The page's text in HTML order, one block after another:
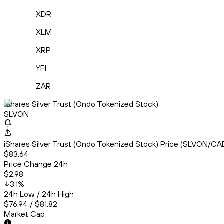
XDR
XLM
XRP
YFI
ZAR
iShares Silver Trust (Ondo Tokenized Stock)
SLVON
iShares Silver Trust (Ondo Tokenized Stock) Price (SLVON/
$83.64
Price Change 24h
$2.98
3.1%
24h Low / 24h High
$76.94 / $81.82
Market Cap